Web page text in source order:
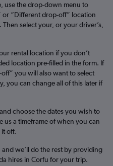
use the drop-down menu to
or “Different drop-off” location
select your, or your driver’s,
rental location if you don’t
location pre-filled in the form. If
you will also want to select
you can change all of this later if
choose the dates you wish to
us a timeframe of when you can
off.
we’ll do the rest by providing
hires in Corfu for your trip.